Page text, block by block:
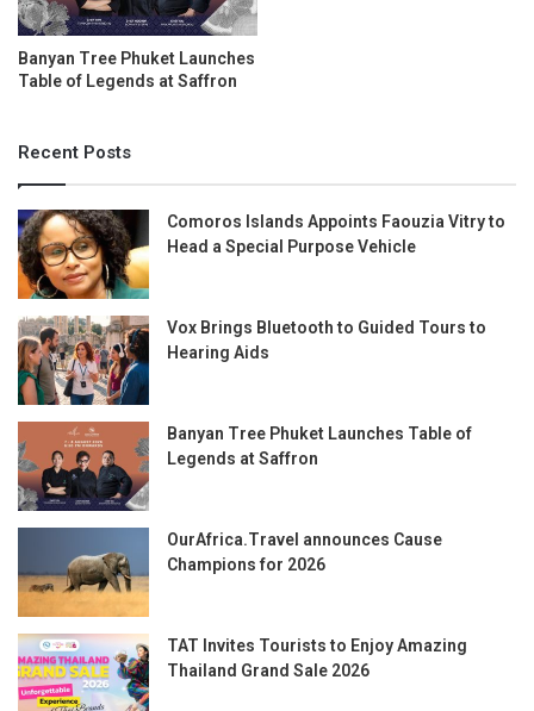
Banyan Tree Phuket Launches
Table of Legends at Saffron
Recent Posts
Comoros Islands Appoints Faouzia Vitry to
Head a Special Purpose Vehicle
Vox Brings Bluetooth to Guided Tours to
Hearing Aids
Banyan Tree Phuket Launches Table of
Legends at Saffron
OurAfrica.Travel announces Cause
Champions for 2026
TAT Invites Tourists to Enjoy Amazing
Thailand Grand Sale 2026